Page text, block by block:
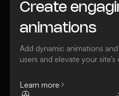
Create
animations
Add dynamic animations
users and elevate your
Learn more